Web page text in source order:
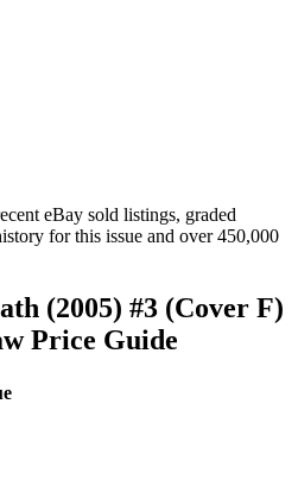
eBay sold listings, graded
for this issue and over 450,000
(2005) #3 (Cover F)
Price Guide